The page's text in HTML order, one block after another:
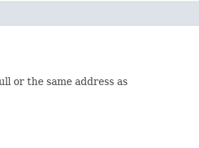
or the same address as